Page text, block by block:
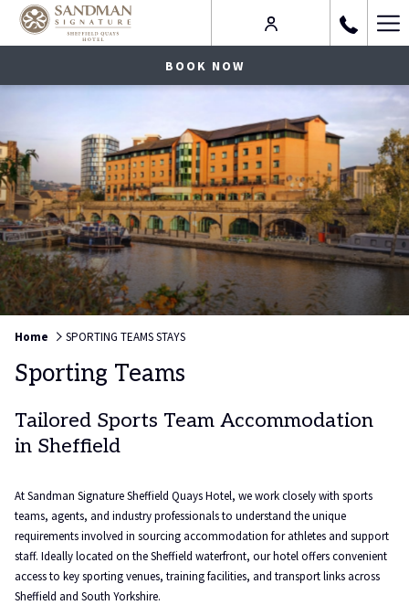
BOOK NOW
Home SPORTING TEAMS STAYS
Sporting Teams
Tailored Sports Team Accommodation
in Sheffield
At Sandman Signature Sheffield Quays Hotel, we work closely with sports
teams, agents, and industry professionals to understand the unique
requirements involved in sourcing accommodation for athletes and support
staff. Ideally located on the Sheffield waterfront, our hotel offers convenient
access to key sporting venues, training facilities, and transport links across
Sheffield and South Yorkshire.